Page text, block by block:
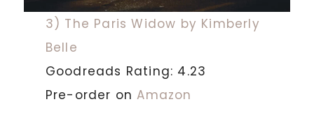
3) The Paris Widow by Kimberly
Belle
Goodreads Rating: 4.23
Pre-order onAmazon